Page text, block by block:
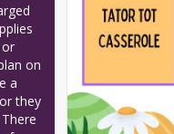
on
a
they